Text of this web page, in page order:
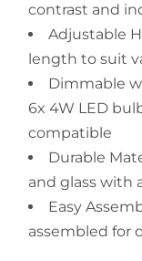
contrast and
Adjustable
length to suit
Dimmable
6x 4W LED
compatible
Durable
and glass with
Easy
assembled for